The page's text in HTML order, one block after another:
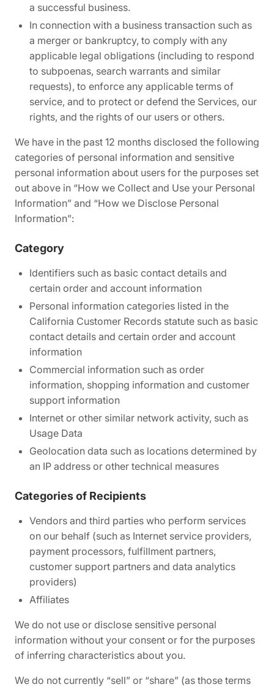
a successful business.
In connection with a business transaction such as
a merger or bankruptcy, to comply with any
applicable legal obligations (including to respond
to subpoenas, search warrants and similar
requests), to enforce any applicable terms of
service, and to protect or defend the Services, our
rights, and the rights of our users or others.
We have in the past 12 months disclosed the following
categories of personal information and sensitive
personal information about users for the purposes set
out above in “How we Collect and Use your Personal
Information” and “How we Disclose Personal
Information”:
Category
Identifiers such as basic contact details and
certain order and account information
Personal information categories listed in the
California Customer Records statute such as basic
contact details and certain order and account
information
Commercial information such as order
information, shopping information and customer
support information
Internet or other similar network activity, such as
Usage Data
Geolocation data such as locations determined by
an IP address or other technical measures
Categories of Recipients
Vendors and third parties who perform services
on our behalf (such as Internet service providers,
payment processors, fulfillment partners,
customer support partners and data analytics
providers)
Affiliates
We do not use or disclose sensitive personal
information without your consent or for the purposes
of inferring characteristics about you.
We do not currently “sell” or “share” (as those terms